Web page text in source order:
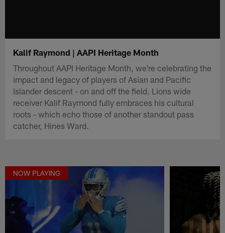
Kalif Raymond | AAPI Heritage Month
Throughout AAPI Heritage Month, we're celebrating the
impact and legacy of players of Asian and Pacific
Islander descent - on and off the field. Lions wide
receiver Kalif Raymond fully embraces his cultural
roots - which echo those of another standout pass
catcher, Hines Ward.
NOW PLAYING